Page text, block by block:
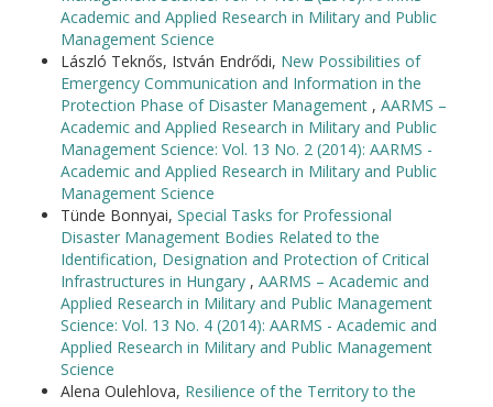
Academic and Applied Research in Military and Public
Management Science
László Teknős, István Endrődi, New Possibilities of
Emergency Communication and Information in the
Protection Phase of Disaster Management , AARMS –
Academic and Applied Research in Military and Public
Management Science: Vol. 13 No. 2 (2014): AARMS -
Academic and Applied Research in Military and Public
Management Science
Tünde Bonnyai, Special Tasks for Professional
Disaster Management Bodies Related to the
Identification, Designation and Protection of Critical
Infrastructures in Hungary , AARMS – Academic and
Applied Research in Military and Public Management
Science: Vol. 13 No. 4 (2014): AARMS - Academic and
Applied Research in Military and Public Management
Science
Alena Oulehlova, Resilience of the Territory to the